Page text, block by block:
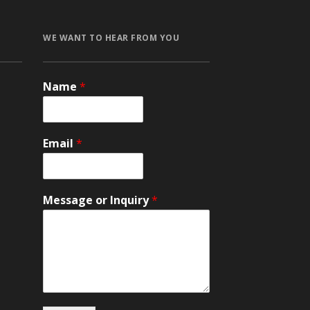
WE WANT TO HEAR FROM YOU
Name *
Email *
Message or Inquiry*